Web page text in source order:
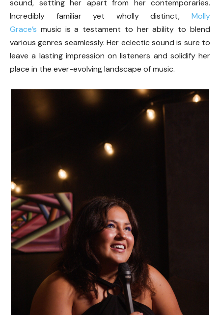
sound, setting her apart from her contemporaries.
Incredibly familiar yet wholly distinct, Molly
Grace’s music is a testament to her ability to blend
various genres seamlessly. Her eclectic sound is sure to
leave a lasting impression on listeners and solidify her
place in the ever-evolving landscape of music.